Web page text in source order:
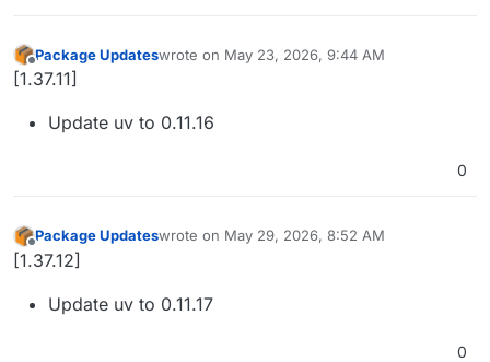
Offline
Package Updateswrote on May 23, 2026, 9:44 AM
last edited by
[1.37.11]
Update uv to 0.11.16
0
Offline
Package Updateswrote on May 29, 2026, 8:52 AM
last edited by
[1.37.12]
Update uv to 0.11.17
0